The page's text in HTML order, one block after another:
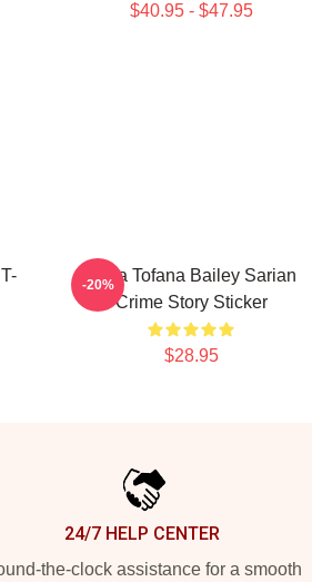
$40.95 - $47.95
Aqua Tofana Bailey Sarian
Crime Story Sticker
$28.95
-20%
24/7 HELP CENTER
the-clock assistance for a smooth